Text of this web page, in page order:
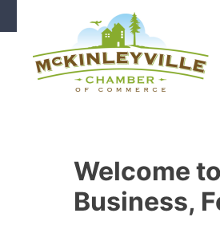
Welcome
Business,